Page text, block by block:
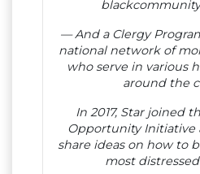
— And a Clergy
national network of
who serve in various
around the
In 2017, Star joined
Opportunity Initiative
share ideas on how to
most